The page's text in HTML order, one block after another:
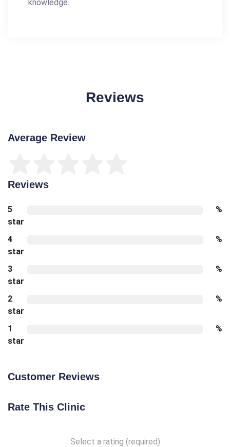
knowledge.
Reviews
Average Review
Reviews
5
star
%
4
star
%
3
star
%
2
star
%
1
star
%
Customer Reviews
Rate This Clinic
Select a rating (required)